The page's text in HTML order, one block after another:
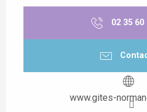
02 35 60
www.gites-